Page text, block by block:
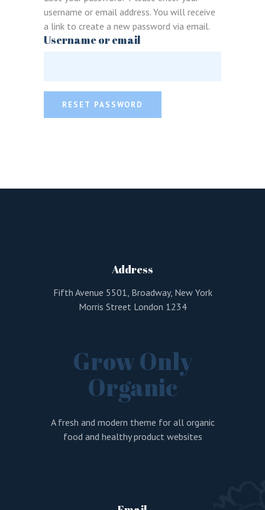
username or email address. You will receive
a link to create a new password via email.
Username or email
RESET PASSWORD
Address
Fifth Avenue 5501, Broadway, New York
Morris Street London 1234
Grow Only
Organic
A fresh and modern theme for all organic
food and healthy product websites
LOGIN
Remember me
Lost your password?